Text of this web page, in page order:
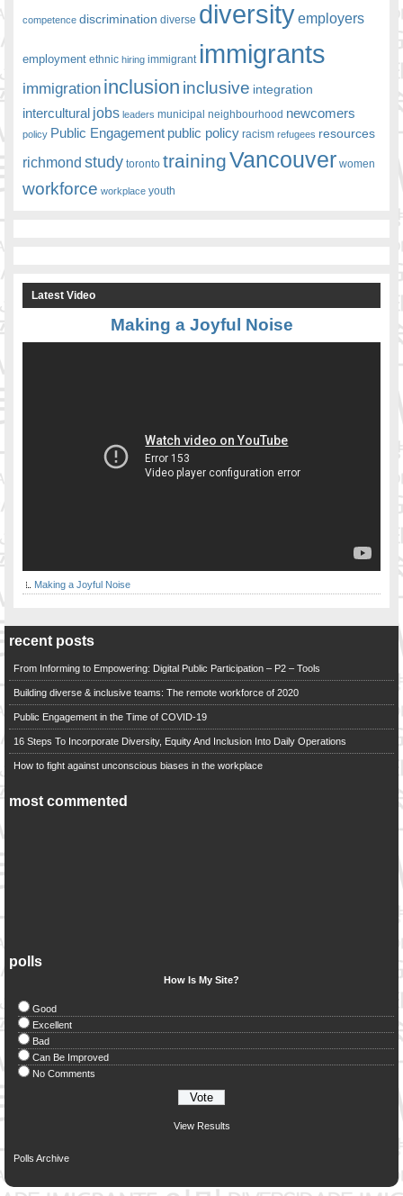
competence discrimination diverse diversityemployers
employment ethnic hiring immigrant immigrants
immigration inclusion inclusive integration
intercultural jobs leaders municipal neighbourhood newcomers
policy Public Engagement public policy racism refugees resources
richmond study toronto trainingVancouver women
workforce workplace youth
Latest Video
Making a Joyful Noise
Making a Joyful Noise
recent posts
From Informing to Empowering: Digital Public Participation – P2 – Tools
Building diverse & inclusive teams: The remote workforce of 2020
Public Engagement in the Time of COVID-19
16 Steps To Incorporate Diversity, Equity And Inclusion Into Daily Operations
How to fight against unconscious biases in the workplace
most commented
polls
How Is My Site?
Good
Excellent
Bad
Can Be Improved
No Comments
View Results
Polls Archive